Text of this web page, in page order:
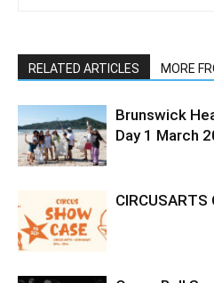
RELATED ARTICLES MORE
Brunswick
Day 1 March
CIRCUSARTS